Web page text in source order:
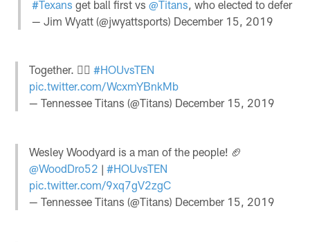
#Texans get ball first vs @Titans, who elected to defer
— Jim Wyatt (@jwyattsports) December 15, 2019
Together. ✊🏽#HOUvsTEN
pic.twitter.com/WcxmYBnkMb
— Tennessee Titans (@Titans) December 15, 2019
Wesley Woodyard is a man of the people! 🏈
@WoodDro52 |#HOUvsTEN
pic.twitter.com/9xq7gV2zgC
— Tennessee Titans (@Titans) December 15, 2019